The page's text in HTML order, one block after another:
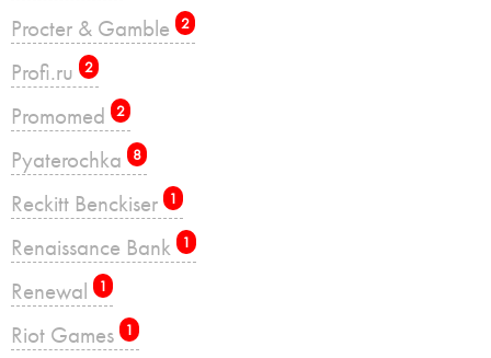
Procter & Gamble 2
Profi.ru 2
Promomed 2
Pyaterochka 8
Reckitt Benckiser 1
Renaissance Bank 1
Renewal 1
Riot Games 1